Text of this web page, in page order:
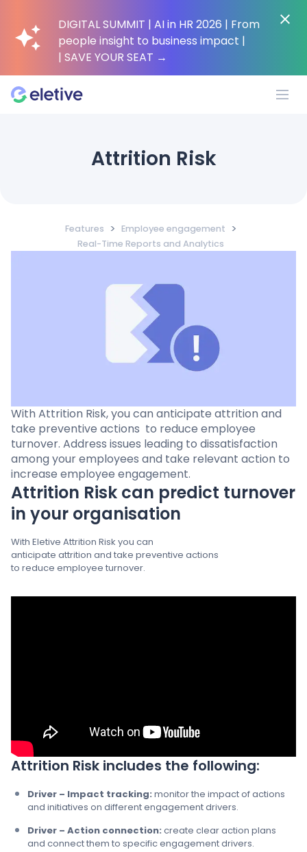
DIGITAL SUMMIT | AI in HR 2026 | From
people insight to business impact |
| SAVE YOUR SEAT →
Customers
Contact sales
Sign in
Attrition Risk
Features > Employee engagement >
Real-Time Reports and Analytics
With Attrition Risk, you can anticipate attrition and
take preventive actions ​ to reduce employee
turnover. Address issues leading to dissatisfaction ​
among your employees and take relevant action to
increase employee engagement.
Attrition Risk can predict turnover
in your organisation
With Eletive Attrition Risk you can
anticipate attrition and take preventive actions ​
to reduce employee turnover.
Attrition Risk includes the following:
Driver – Impact tracking: monitor the impact of actions
and initiatives on different engagement drivers.​
Driver – Action connection​: create clear action plans
and connect them to specific engagement drivers.​